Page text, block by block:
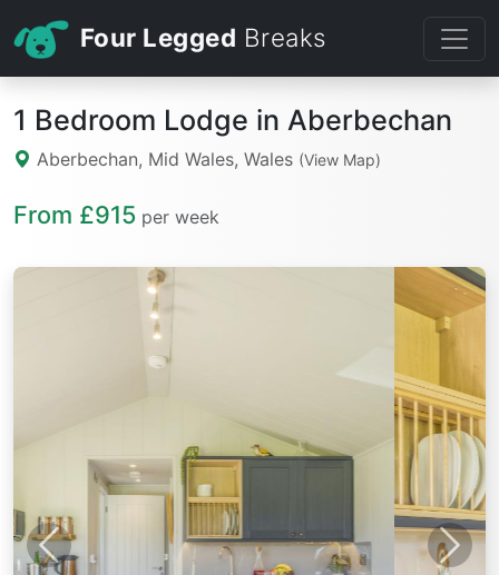
Four Legged Breaks
1 Bedroom Lodge in Aberbechan
Aberbechan, Mid Wales, Wales (View Map)
From £915 per week
Previous Next